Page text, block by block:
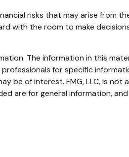
risks that may arise from
with the room to make
The information in this
for specific
be of interest. FMG, LLC, is
are for general information,